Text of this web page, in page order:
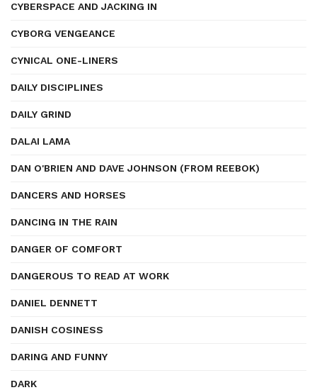
CYBERSPACE AND JACKING IN
CYBORG VENGEANCE
CYNICAL ONE-LINERS
DAILY DISCIPLINES
DAILY GRIND
DALAI LAMA
DAN O'BRIEN AND DAVE JOHNSON (FROM REEBOK)
DANCERS AND HORSES
DANCING IN THE RAIN
DANGER OF COMFORT
DANGEROUS TO READ AT WORK
DANIEL DENNETT
DANISH COSINESS
DARING AND FUNNY
DARK